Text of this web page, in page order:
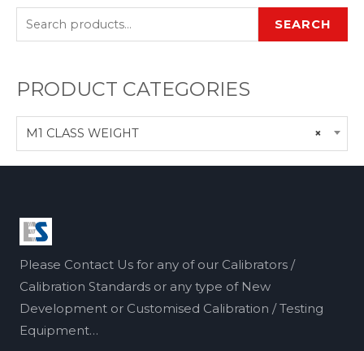
SEARCH
PRODUCT CATEGORIES
×
M1 CLASS WEIGHT
Please Contact Us for any of our Calibrators /
Calibration Standards or any type of New
Development or Customised Calibration / Testing
Equipment…